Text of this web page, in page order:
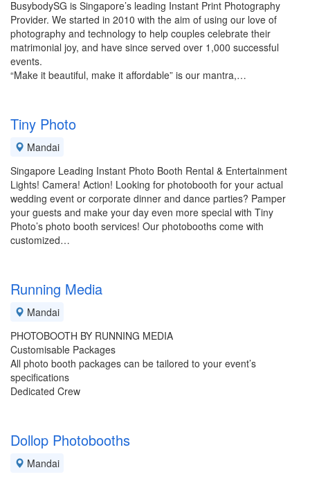
BusybodySG is Singapore’s leading Instant Print Photography
Provider. We started in 2010 with the aim of using our love of
photography and technology to help couples celebrate their
matrimonial joy, and have since served over 1,000 successful
events.
“Make it beautiful, make it affordable” is our mantra,…
Tiny Photo
Mandai
Singapore Leading Instant Photo Booth Rental & Entertainment
Lights! Camera! Action! Looking for photobooth for your actual
wedding event or corporate dinner and dance parties? Pamper
your guests and make your day even more special with Tiny
Photo’s photo booth services! Our photobooths come with
customized…
Running Media
Mandai
PHOTOBOOTH BY RUNNING MEDIA
Customisable Packages
All photo booth packages can be tailored to your event’s
specifications
Dedicated Crew
Dollop Photobooths
Mandai